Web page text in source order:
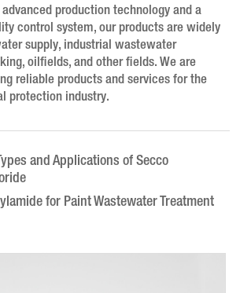
advanced production technology and a
control system, our products are widely
supply, industrial wastewater
oilfields, and other fields. We are
reliable products and services for the
protection industry.
and Applications of Secco
for Paint Wastewater Treatment